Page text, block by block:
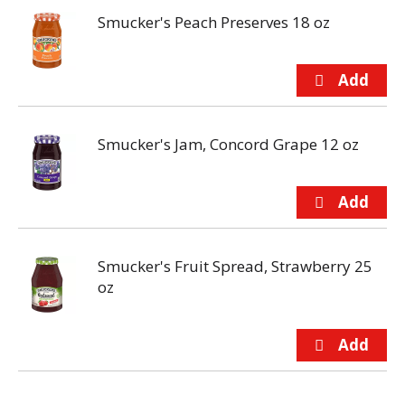
Smucker's Peach Preserves 18 oz
Smucker's Jam, Concord Grape 12 oz
Smucker's Fruit Spread, Strawberry 25
oz